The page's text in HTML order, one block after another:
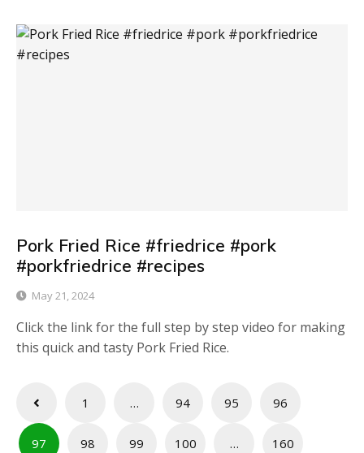
Pork Fried Rice #friedrice #pork
#porkfriedrice #recipes
May 21, 2024
Click the link for the full step by step video for making
this quick and tasty Pork Fried Rice.
Posts
pagination
1 … 94 95 96
97 98 99 100 … 160